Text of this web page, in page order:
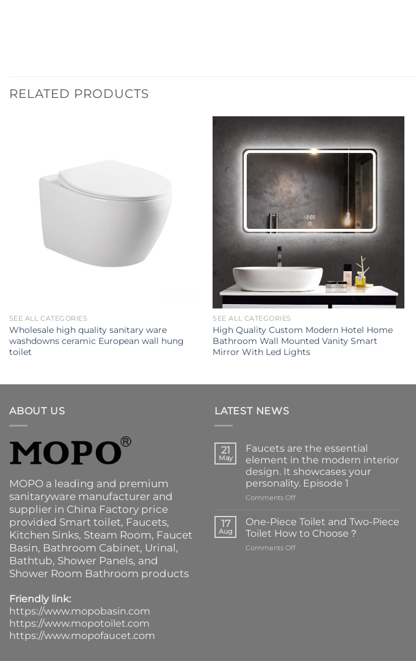
RELATED PRODUCTS
SEE ALL CATEGORIES
Wholesale high quality sanitary ware
washdowns ceramic European wall hung
toilet
SEE ALL CATEGORIES
High Quality Custom Modern Hotel Home
Bathroom Wall Mounted Vanity Smart
Mirror With Led Lights
ABOUT US
MOPO a leading and premium
sanitaryware manufacturer and
supplier in China Factory price
provided Smart toilet, Faucets,
Kitchen Sinks, Steam Room, Faucet
Basin, Bathroom Cabinet, Urinal,
Bathtub, Shower Panels, and
Shower Room Bathroom products
Friendly link:
https://www.mopobasin.com
https://www.mopotoilet.com
https://www.mopofaucet.com
LATEST NEWS
21
May
Faucets are the essential
element in the modern interior
design. It showcases your
personality. Episode 1
Comments Offon
are
the
essential
element
17
Aug
One-Piece Toilet and Two-Piece
Toilet How to Choose？
Comments Offon